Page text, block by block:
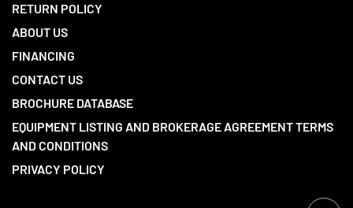
RETURN POLICY
ABOUT US
FINANCING
CONTACT US
BROCHURE DATABASE
EQUIPMENT LISTING AND BROKERAGE AGREEMENT TERMS
AND CONDITIONS
PRIVACY POLICY